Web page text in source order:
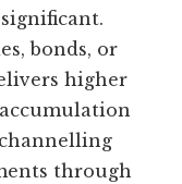
bonds, or
higher
through